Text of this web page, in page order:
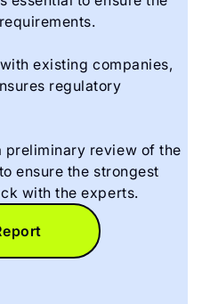
existing companies,
regulatory
preliminary review of the
ensure the strongest
with the experts.